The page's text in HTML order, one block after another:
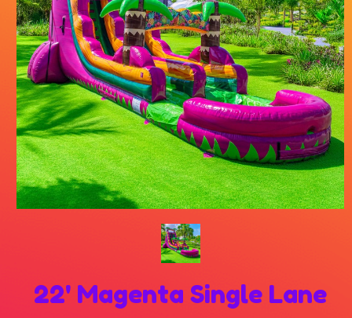
22' Magenta Single Lane